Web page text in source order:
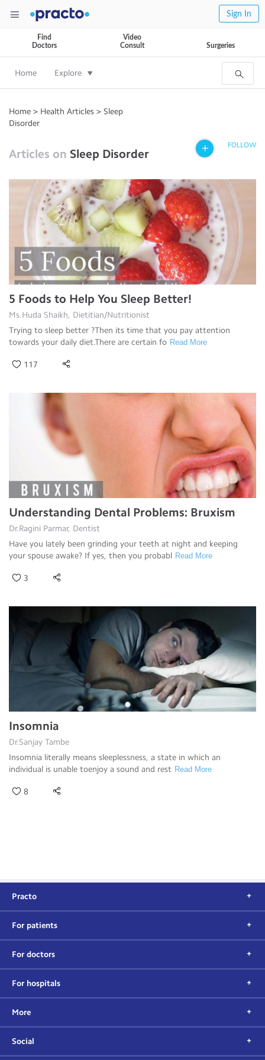
Sign In
Find
Doctors
Video
Consult
Surgeries
Home Explore
Home > Health Articles > Sleep
Disorder
Articles on Sleep Disorder
FOLLOW
5 Foods to Help You Sleep Better!
Ms.Huda Shaikh, Dietitian/Nutritionist
Trying to sleep better ?Then its time that you pay attention
towards your daily diet.There are certain fo Read More
117
Understanding Dental Problems: Bruxism
Dr.Ragini Parmar, Dentist
Have you lately been grinding your teeth at night and keeping
your spouse awake? If yes, then you probabl Read More
3
Insomnia
Dr.Sanjay Tambe
Insomnia literally means sleeplessness, a state in which an
individual is unable toenjoy a sound and rest Read More
8
Practo
For patients
For doctors
For hospitals
More
Social